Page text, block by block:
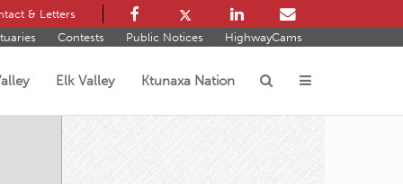
& Letters
Contests Public Notices HighwayCams
Elk Valley Ktunaxa Nation